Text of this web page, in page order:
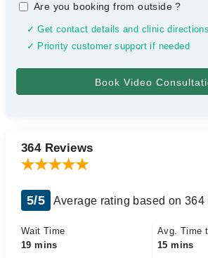
Are you booking from outside?
✓ Get contact details and clinic
✓ Priority customer support if needed
364 Reviews
5/5 Average rating based on 364
Wait Time
19 mins
Avg. Time
15 mins